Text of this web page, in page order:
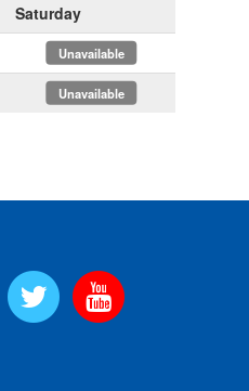
Saturday
x
x